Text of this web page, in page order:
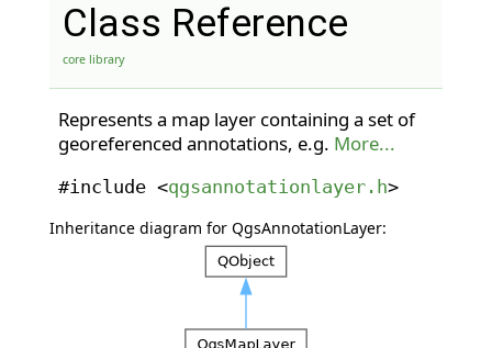
Class Reference
core library
Represents a map layer containing a set of
georeferenced annotations, e.g. More...
#include <qgsannotationlayer.h>
Inheritance diagram for QgsAnnotationLayer: